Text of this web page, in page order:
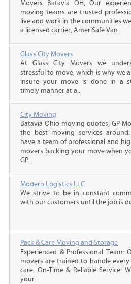
Movers Batavia OH, Our
moving teams are trusted
live and work in the communities
a licensed carrier, AmeriSafe Van...
Glass City Movers
At Glass City Movers we
stressful to move, which is why we
insure your move is done in a
timely manner at a...
City Moving
Batavia Ohio moving quotes, GP
the best moving services
have a team of professional and
movers backing your move when
GP...
Modern Logistics LLC
We strive to be in constant
with our customers until the job is
Pack & Care Moving and Storage
Experienced & Professional Team:
movers are trained to handle
care. On-Time & Reliable Service:
your...